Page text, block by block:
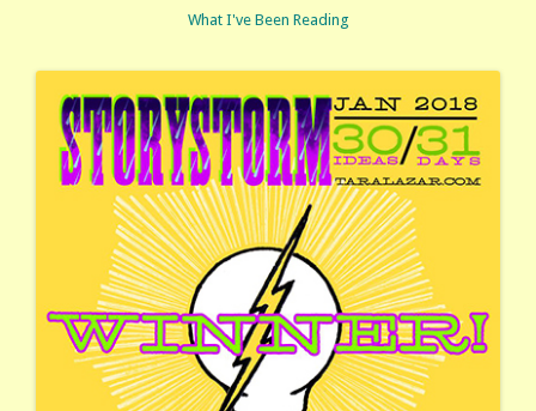
What I've Been Reading